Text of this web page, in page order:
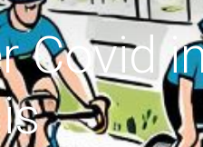
Covid